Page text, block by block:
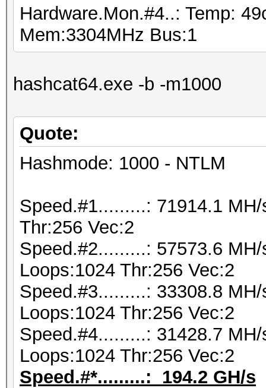
Hardware.Mon.#4..: Temp:
Mem:3304MHz Bus:1
hashcat64.exe -b -m1000
Quote:
Hashmode: 1000 - NTLM
Speed.#1.........: 71914.1
Thr:256 Vec:2
Speed.#2.........: 57573.6
Loops:1024 Thr:256 Vec:2
Speed.#3.........: 33308.8
Loops:1024 Thr:256 Vec:2
Speed.#4.........: 31428.7
Loops:1024 Thr:256 Vec:2
Speed.#*.........: 194.2 GH/s